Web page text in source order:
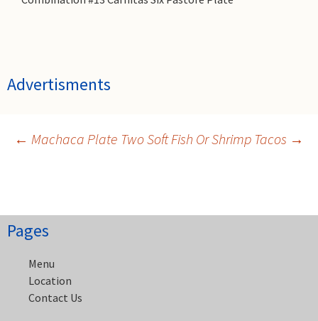
Advertisments
Post
← Machaca Plate Two Soft Fish Or Shrimp Tacos →
Pages
Menu
Location
Contact Us